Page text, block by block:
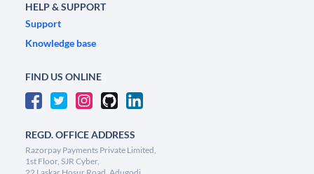
HELP & SUPPORT
Support
Knowledge base
FIND US ONLINE
REGD. OFFICE ADDRESS
Razorpay Payments Private Limited,
1st Floor, SJR Cyber,